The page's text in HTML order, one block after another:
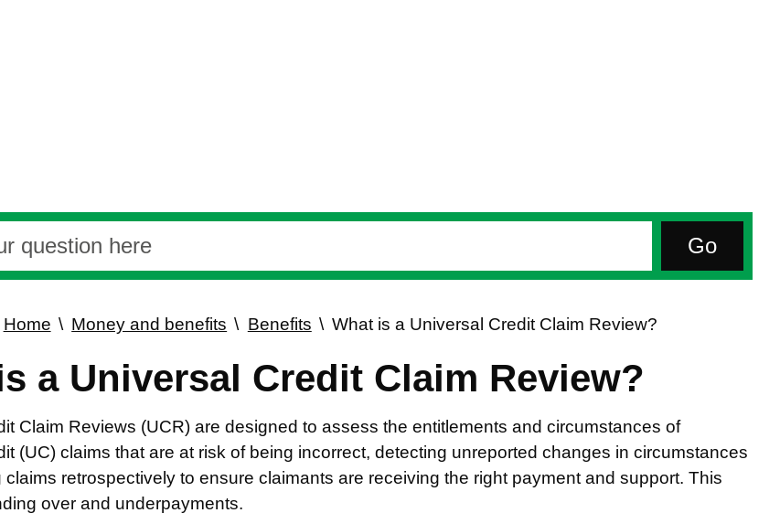
Home Money and benefits Benefits What is a Universal Credit Claim Review?
a Universal Credit Claim Review?
Claim Reviews (UCR) are designed to assess the entitlements and circumstances of
(UC) claims that are at risk of being incorrect, detecting unreported changes in circumstances
claims retrospectively to ensure claimants are receiving the right payment and support. This
over and underpayments.